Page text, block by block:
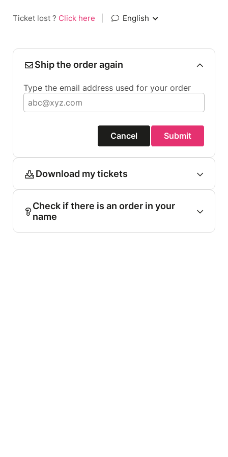
Ticket lost ? Click here English
Ship the order again
Type the email address used for your order
Cancel Submit
Download my tickets
Check if there is an order in your
name